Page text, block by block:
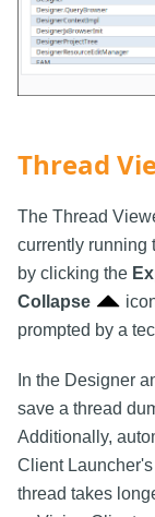
Thread
The Thread
currently running
by clicking the
Collapse
prompted by a
In the Designer
save a thread
Additionally,
Client
thread takes